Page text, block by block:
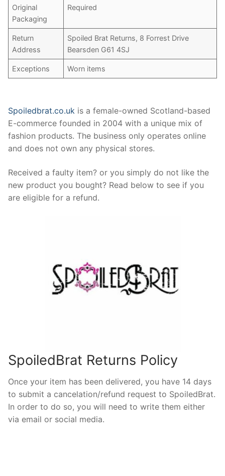
Original
Packaging
Required
Return
Address
Spoiled Brat Returns, 8 Forrest Drive
Bearsden G61 4SJ
Exceptions Worn items
Spoiledbrat.co.uk is a female-owned Scotland-based
E-commerce founded in 2004 with a unique mix of
fashion products. The business only operates online
and does not own any physical stores.
Received a faulty item? or you simply do not like the
new product you bought? Read below to see if you
are eligible for a refund.
SpoiledBrat Returns Policy
Once your item has been delivered, you have 14 days
to submit a cancelation/refund request to SpoiledBrat.
In order to do so, you will need to write them either
via email or social media.